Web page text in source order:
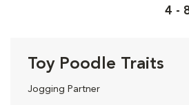
4 -
Toy Poodle Traits
Jogging Partner